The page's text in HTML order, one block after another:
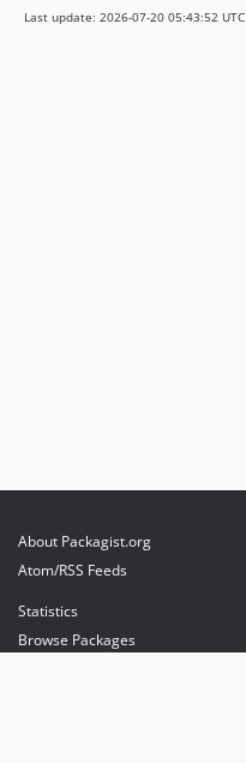
Last update: 2026-07-20 05:43:52 UTC
About Packagist.org
Atom/RSS Feeds
Statistics
Browse Packages